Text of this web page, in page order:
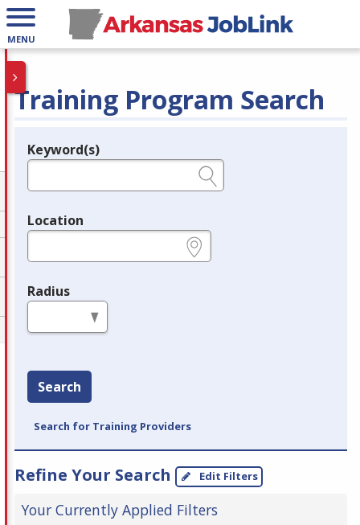
MENU
Training Program Search
Legend
Keyword(s)
Location
Radius
Search
Search for Training Providers
Refine Your Search Edit Filters
Your Currently Applied Filters